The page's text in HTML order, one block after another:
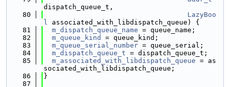
dispatch_queue_t,
   80
LazyBoo
l associated_with_libdispatch_queue) {
   81
m_dispatch_queue_name = queue_name;
   82
m_queue_kind
= queue_kind;
   83
m_queue_serial_number = queue_serial;
   84
m_dispatch_queue_t = dispatch_queue_t;
   85
m_associated_with_libdispatch_queue = as
sociated_with_libdispatch_queue;
   86
}
   87